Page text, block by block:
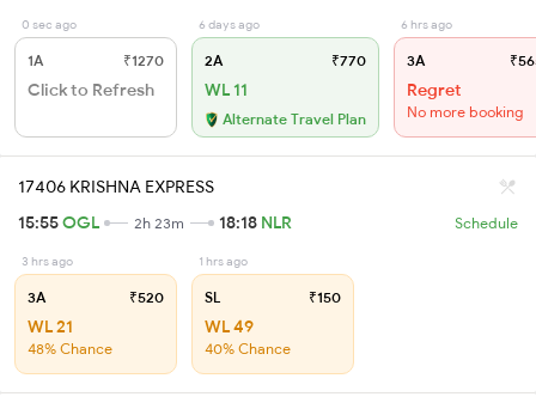
0 sec ago
1A ₹1270
Click to Refresh
6 days ago
2A ₹770
WL 11
Alternate Travel Plan
6 hrs ago
3A
Regret
No more booking
17406 KRISHNA EXPRESS
15:55OGL 2h 23m 18:18 NLR Schedule
3 hrs ago
3A ₹520
WL 21
48% Chance
1 hrs ago
SL ₹150
WL 49
40% Chance